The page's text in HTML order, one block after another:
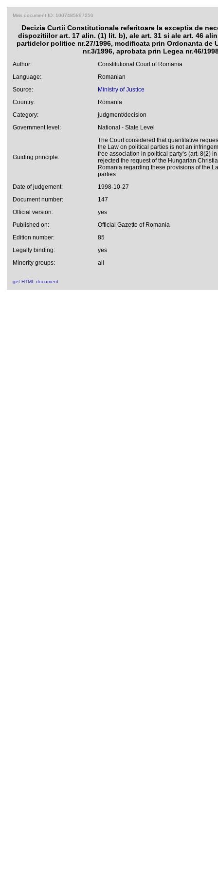
Miris document ID: 1007485897250
Decizia Curtii Constitutionale referitoare la exceptia de
dispozitiilor art. 17 alin. (1) lit. b), ale art. 31 si ale art. 46
partidelor politice nr.27/1996, modificata prin Ordonanta de
nr.3/1996, aprobata prin Legea nr.46/
Author:
Constitutional Court of Romania
Language:
Romanian
Source:
Ministry of Justice
Country:
Romania
Category:
judgment/decision
Government level:
National - State Level
Guiding principle:
The Court considered that quantitative
the Law on political parties is not an
free association in political party’s (art. 8(2)
rejected the request of the Hungarian
Romania regarding these provisions of the
parties
Date of judgement:
1998-10-27
Document number:
147
Official version:
yes
Published on:
Official Gazette of Romania
Edition number:
85
Legally binding:
yes
Minority groups:
all
get HTML document